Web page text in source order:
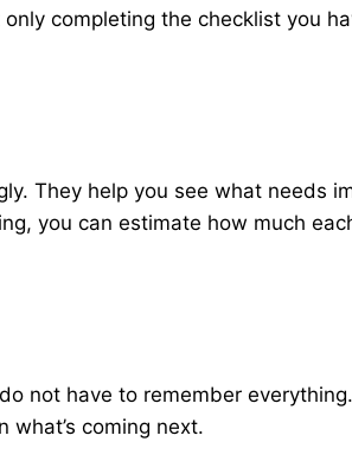
completing the checklist you
They help you see what needs
you can estimate how much
not have to remember
what’s coming next.